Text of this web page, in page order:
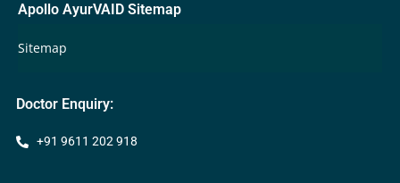
Apollo AyurVAID Sitemap
Sitemap
Doctor Enquiry:
+91 9611 202 918